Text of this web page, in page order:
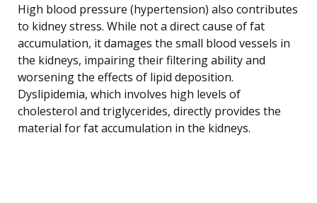
High blood pressure (hypertension) also contributes
to kidney stress. While not a direct cause of fat
accumulation, it damages the small blood vessels in
the kidneys, impairing their filtering ability and
worsening the effects of lipid deposition.
Dyslipidemia, which involves high levels of
cholesterol and triglycerides, directly provides the
material for fat accumulation in the kidneys.